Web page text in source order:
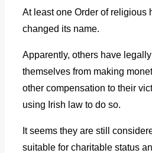
At least one Order of religious
changed its name.
Apparently, others have
themselves from making
other compensation to their
using Irish law to do so.
It seems they are still
suitable for charitable status